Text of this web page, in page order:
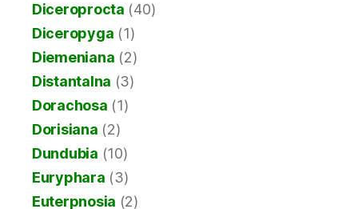
Diceroprocta (40)
Diceropyga (1)
Diemeniana (2)
Distantalna (3)
Dorachosa (1)
Dorisiana (2)
Dundubia (10)
Euryphara (3)
Euterpnosia (2)